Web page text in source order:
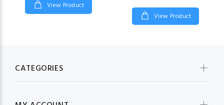
View Product
View Product
CATEGORIES